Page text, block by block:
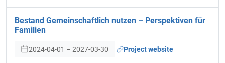
Bestand Gemeinschaftlich nutzen – Perspektiven für
Familien
2024-04-01 – 2027-03-30 Project website